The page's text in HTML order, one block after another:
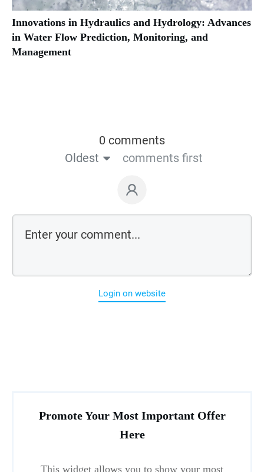
Innovations in Hydraulics and Hydrology: Advances
in Water Flow Prediction, Monitoring, and
Management
0 comments
Oldest
comments first
Login on website
Promote Your Most Important Offer
Here
This widget allows you to show your most